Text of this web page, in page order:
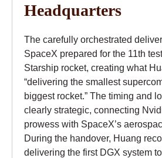
Headquarters
The carefully orchestrated
SpaceX prepared for the 11th
Starship rocket, creating what
“delivering the smallest
biggest rocket.” The timing and
clearly strategic, connecting
prowess with SpaceX’s
During the handover, Huang
delivering the first DGX system